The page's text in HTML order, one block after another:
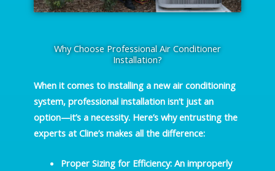
Why Choose Professional Air Conditioner
Installation?
When it comes to installing a new air conditioning
system, professional installation isn’t just an
option—it’s a necessity. Here’s why entrusting the
experts at Cline’s makes all the difference:
Proper Sizing for Efficiency: An improperly